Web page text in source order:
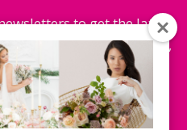
to get the latest
honeymoon getaways,
Now!